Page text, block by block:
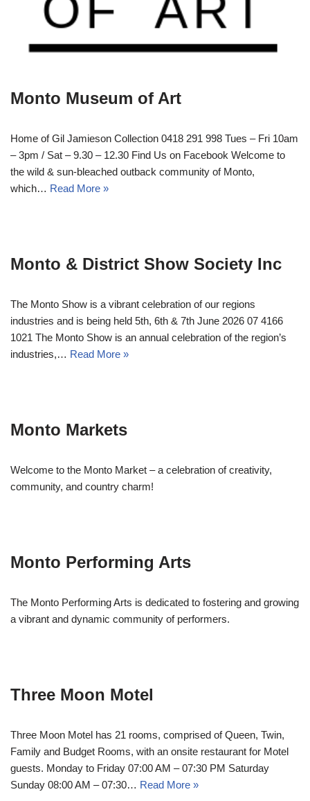
Monto Museum of Art
Home of Gil Jamieson Collection 0418 291 998 Tues – Fri 10am
– 3pm / Sat – 9.30 – 12.30 Find Us on Facebook Welcome to
the wild & sun-bleached outback community of Monto,
which… Read More »
Monto & District Show Society Inc
The Monto Show is a vibrant celebration of our regions
industries and is being held 5th, 6th & 7th June 2026 07 4166
1021 The Monto Show is an annual celebration of the region’s
industries,… Read More »
Monto Markets
Welcome to the Monto Market – a celebration of creativity,
community, and country charm!
Monto Performing Arts
The Monto Performing Arts is dedicated to fostering and growing
a vibrant and dynamic community of performers.
Three Moon Motel
Three Moon Motel has 21 rooms, comprised of Queen, Twin,
Family and Budget Rooms, with an onsite restaurant for Motel
guests. Monday to Friday 07:00 AM – 07:30 PM Saturday
Sunday 08:00 AM – 07:30… Read More »